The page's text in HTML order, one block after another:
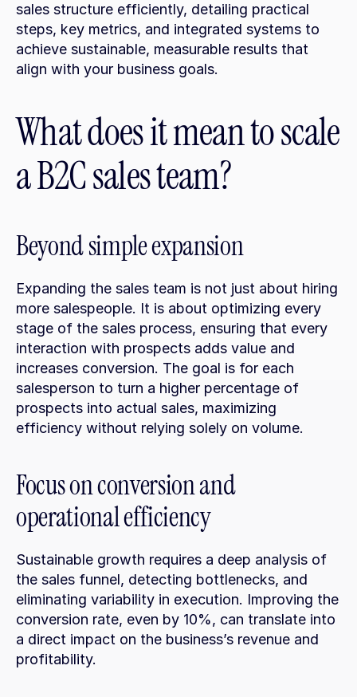
sales structure efficiently, detailing practical
steps, key metrics, and integrated systems to
achieve sustainable, measurable results that
align with your business goals.
What does it mean to scale
a B2C sales team?
Beyond simple expansion
Expanding the sales team is not just about hiring
more salespeople. It is about optimizing every
stage of the sales process, ensuring that every
interaction with prospects adds value and
increases conversion. The goal is for each
salesperson to turn a higher percentage of
prospects into actual sales, maximizing
efficiency without relying solely on volume.
Focus on conversion and
operational efficiency
Sustainable growth requires a deep analysis of
the sales funnel, detecting bottlenecks, and
eliminating variability in execution. Improving the
conversion rate, even by 10%, can translate into
a direct impact on the business’s revenue and
profitability.